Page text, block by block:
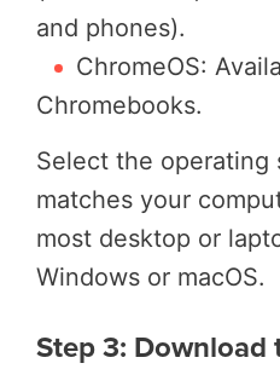
and phones).
ChromeOS:
Chromebooks.
Select the operating
matches your
most desktop or
Windows or macOS.
Step 3: Download